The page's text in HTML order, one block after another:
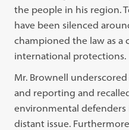
the people in his region.
have been silenced
championed the law as a
international protections.
Mr. Brownell
and reporting and
environmental defenders
distant issue.